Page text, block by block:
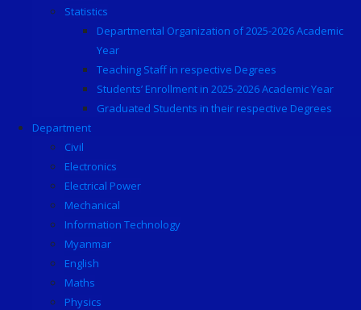
Statistics
Departmental Organization of 2025-2026 Academic
Year
Teaching Staff in respective Degrees
Students’ Enrollment in 2025-2026 Academic Year
Graduated Students in their respective Degrees
Department
Civil
Electronics
Electrical Power
Mechanical
Information Technology
Myanmar
English
Maths
Physics